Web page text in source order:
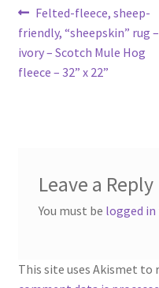
Post
navigation
Previous
post:
Felted-fleece, sheep-
friendly, “sheepskin” rug –
ivory – Scotch Mule Hog
fleece – 32” x 22”
Leave a Reply
You must be logged in
This site uses Akismet to